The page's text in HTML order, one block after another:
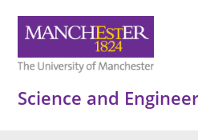
Science and